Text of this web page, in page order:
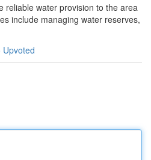
reliable water provision to the area
include managing water reserves,
Upvoted